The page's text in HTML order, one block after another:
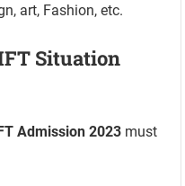
art, Fashion, etc.
Situation
Admission 2023 must